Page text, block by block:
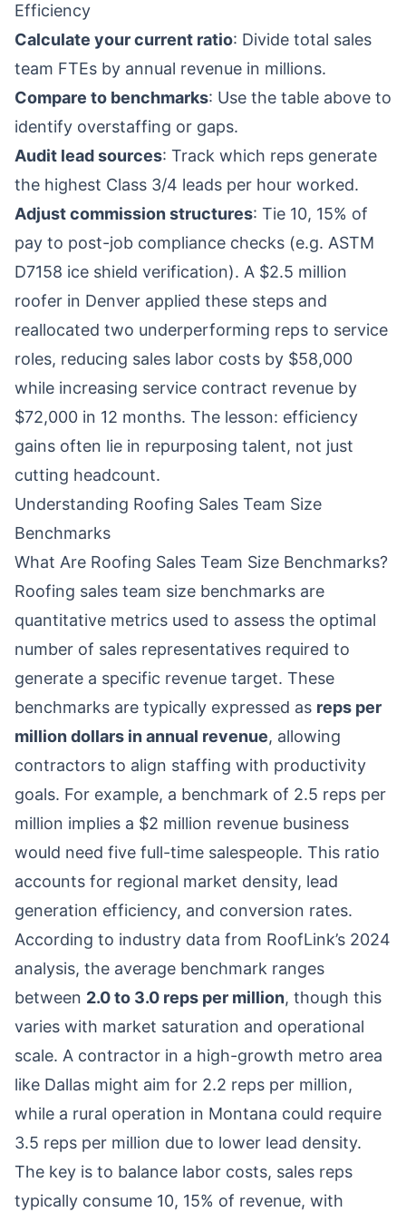
Efficiency
Calculate your current ratio: Divide total sales
team FTEs by annual revenue in millions.
Compare to benchmarks: Use the table above to
identify overstaffing or gaps.
Audit lead sources: Track which reps generate
the highest Class 3/4 leads per hour worked.
Adjust commission structures: Tie 10, 15% of
pay to post-job compliance checks (e.g. ASTM
D7158 ice shield verification). A $2.5 million
roofer in Denver applied these steps and
reallocated two underperforming reps to service
roles, reducing sales labor costs by $58,000
while increasing service contract revenue by
$72,000 in 12 months. The lesson: efficiency
gains often lie in repurposing talent, not just
cutting headcount.
Understanding Roofing Sales Team Size
Benchmarks
What Are Roofing Sales Team Size Benchmarks?
Roofing sales team size benchmarks are
quantitative metrics used to assess the optimal
number of sales representatives required to
generate a specific revenue target. These
benchmarks are typically expressed as reps per
million dollars in annual revenue, allowing
contractors to align staffing with productivity
goals. For example, a benchmark of 2.5 reps per
million implies a $2 million revenue business
would need five full-time salespeople. This ratio
accounts for regional market density, lead
generation efficiency, and conversion rates.
According to industry data from RoofLink’s 2024
analysis, the average benchmark ranges
between 2.0 to 3.0 reps per million, though this
varies with market saturation and operational
scale. A contractor in a high-growth metro area
like Dallas might aim for 2.2 reps per million,
while a rural operation in Montana could require
3.5 reps per million due to lower lead density.
The key is to balance labor costs, sales reps
typically consume 10, 15% of revenue, with